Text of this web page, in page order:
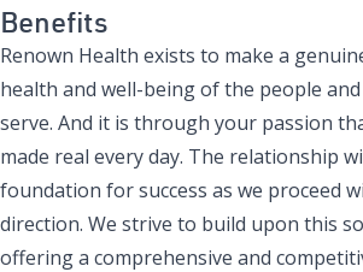
Benefits
Renown Health exists to make a
health and well-being of the people
serve. And it is through your passion
made real every day. The relationship
foundation for success as we proceed
direction. We strive to build upon this
offering a comprehensive and